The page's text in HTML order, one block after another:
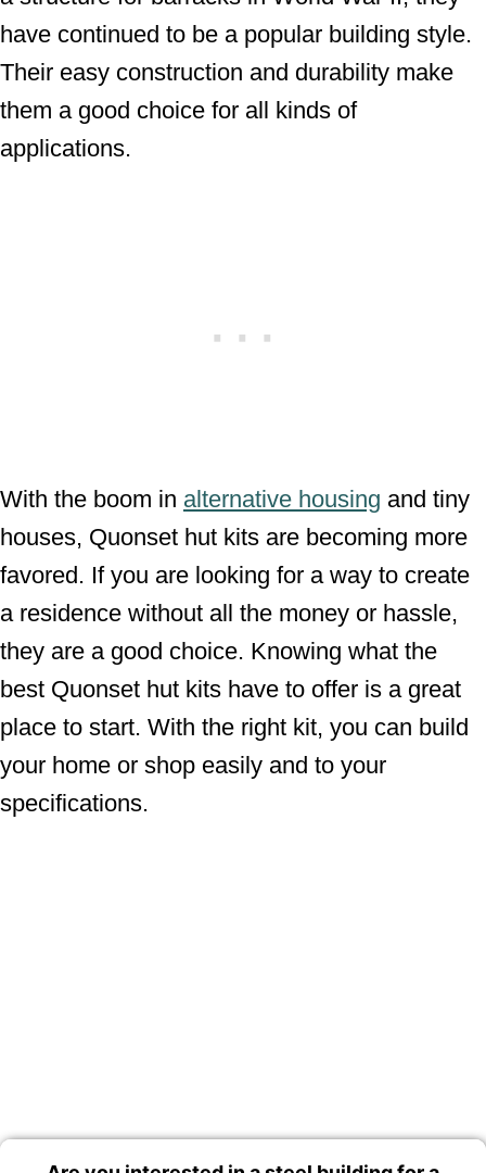
have continued to be a popular building style.
Their easy construction and durability make
them a good choice for all kinds of
applications.
With the boom in alternative housing and tiny
houses, Quonset hut kits are becoming more
favored. If you are looking for a way to create
a residence without all the money or hassle,
they are a good choice. Knowing what the
best Quonset hut kits have to offer is a great
place to start. With the right kit, you can build
your home or shop easily and to your
specifications.